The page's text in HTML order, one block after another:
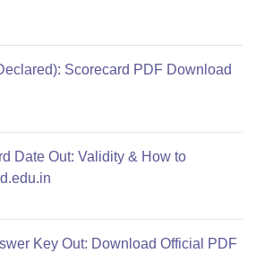
Scorecard PDF Download
Date Out: Validity & How to
Key Out: Download Official PDF